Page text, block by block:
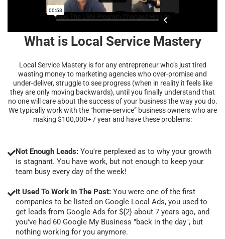
What is Local Service Mastery
Local Service Mastery is for any entrepreneur who’s just tired
wasting money to marketing agencies who over-promise and
under-deliver, struggle to see progress (when in reality it feels like
they are only moving backwards), until you finally understand that
no one will care about the success of your business the way you do.
We typically work with the “home-service” business owners who are
making $100,000+ / year and have these problems:
Not Enough Leads: You're perplexed as to why your growth
is stagnant. You have work, but not enough to keep your
team busy every day of the week!
It Used To Work In The Past: You were one of the first
companies to be listed on Google Local Ads, you used to
get leads from Google Ads for ${2} about 7 years ago, and
you've had 60 Google My Business "back in the day", but
nothing working for you anymore.